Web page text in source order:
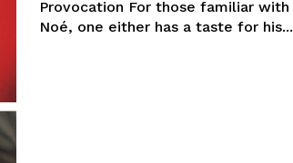
Provocation For those familiar
Noé, one either has a taste for his...